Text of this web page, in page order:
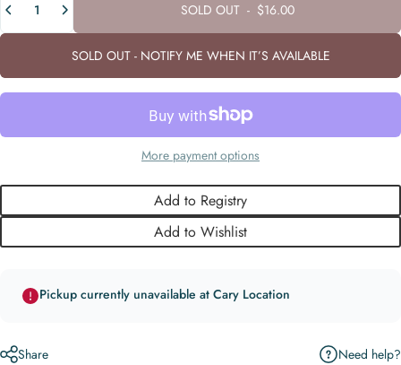
SOLD OUT- $16.00
SOLD OUT - NOTIFY ME WHEN IT’S AVAILABLE
More payment options
Add to Registry
Add to Wishlist
Pickup currently unavailable at Cary Location
Share Need help?